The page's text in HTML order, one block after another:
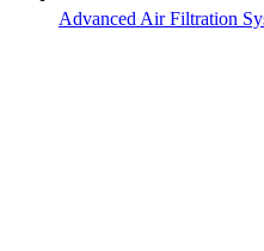
Advanced Air Filtration